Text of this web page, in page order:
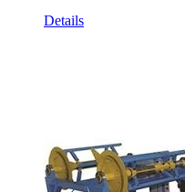
Details